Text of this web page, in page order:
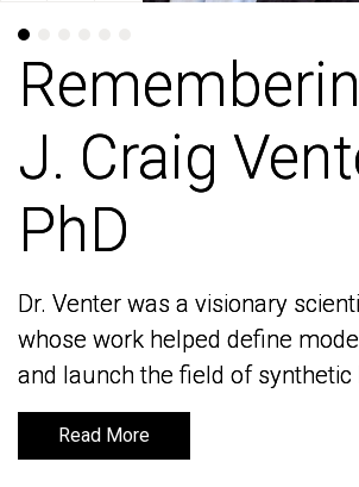
J. Craig
PhD
Dr. Venter was a visionary
whose work helped define
and launch the field of synthetic
Read More
J. Craig
PhD
Dr. Venter was a visionary
whose work helped define
and launch the field of synthetic
Read More